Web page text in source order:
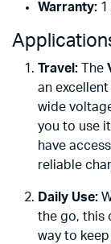
Warranty:1
Travel:The
an
wide
you to use
have
reliable
Daily Use:
the go, this
way to